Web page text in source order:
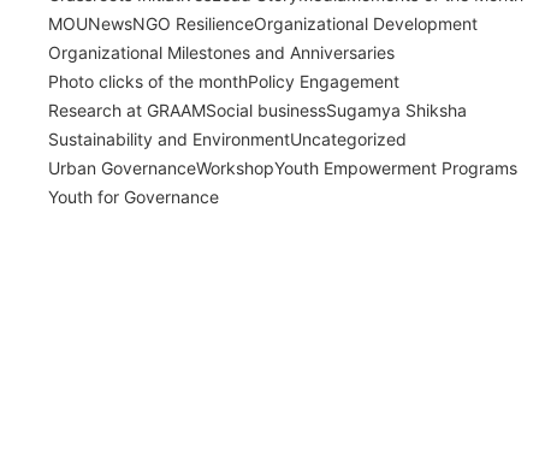
MOUNewsNGO ResilienceOrganizational Development
Organizational Milestones and Anniversaries
Photo clicks of the monthPolicy Engagement
Research at GRAAMSocial businessSugamya Shiksha
Sustainability and EnvironmentUncategorized
Urban GovernanceWorkshopYouth Empowerment Programs
Youth for Governance